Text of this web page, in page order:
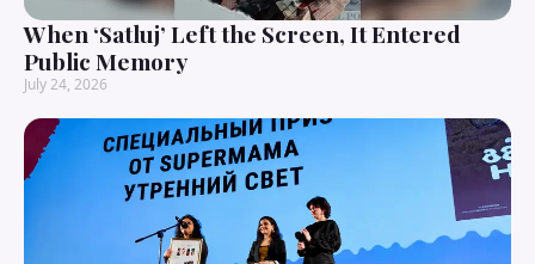
When ‘Satluj’ Left the Screen, It Entered
Public Memory
July 24, 2026